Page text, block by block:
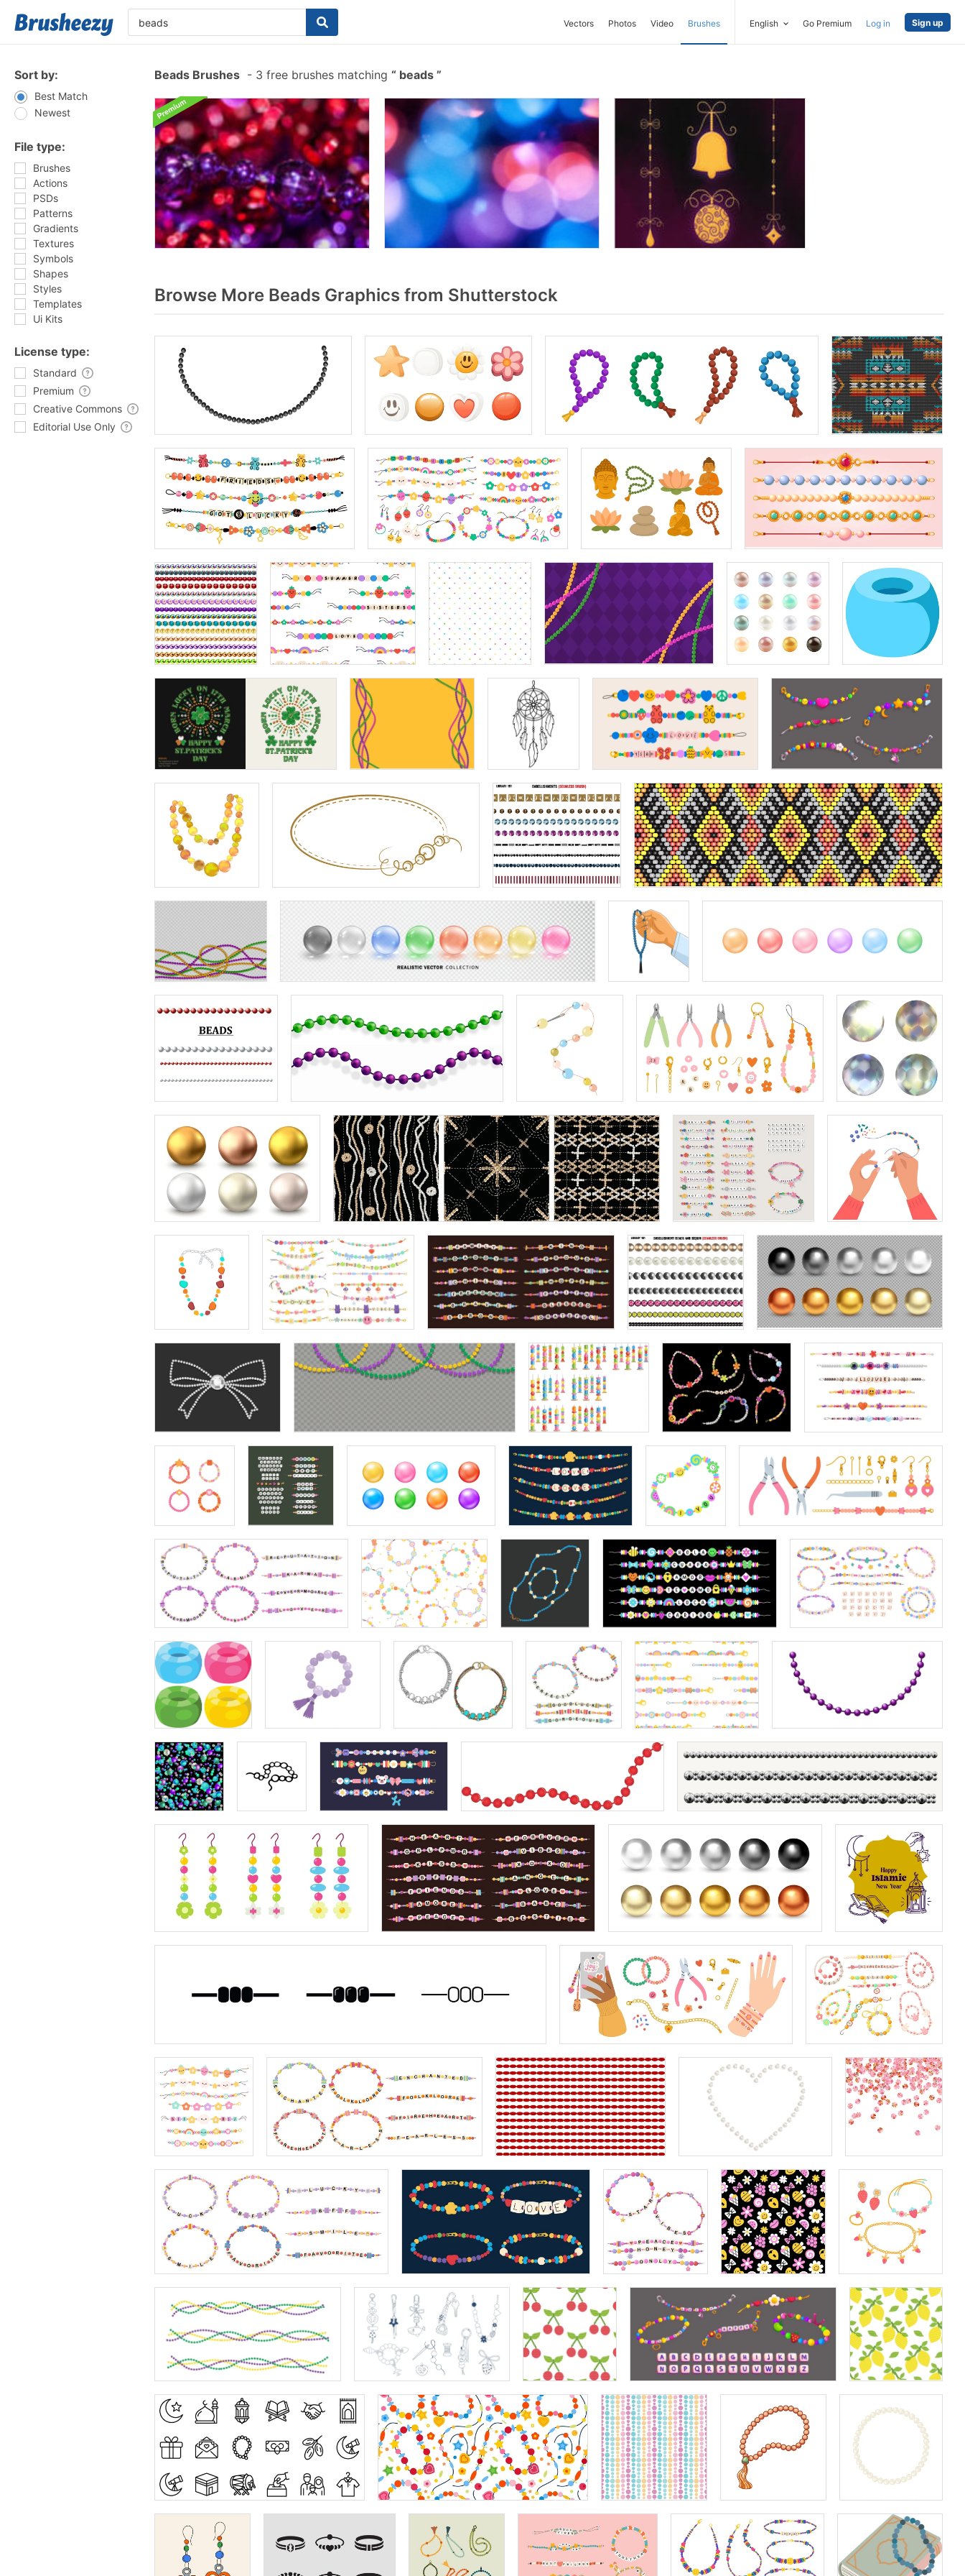
Vectors Photos Video Brushes English Go Premium Log in Sign up
Sort by:
Best Match
Newest
File type:
Brushes
Actions
PSDs
Patterns
Gradients
Textures
Symbols
Shapes
Styles
Templates
Ui Kits
License type:
Standard
Premium
Creative Commons
Editorial Use Only
Beads Brushes - 3 free brushes matching beads
Browse More Beads Graphics from Shutterstock